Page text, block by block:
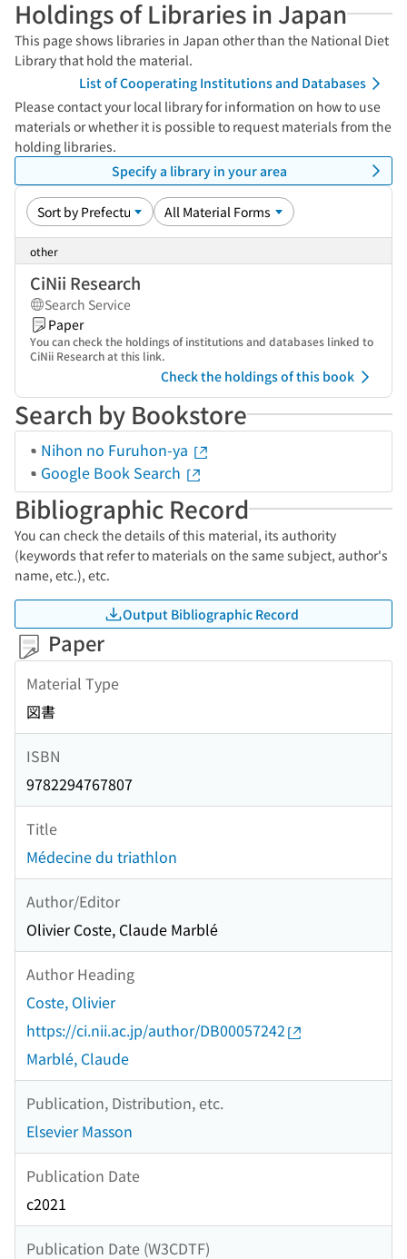
Holdings of Libraries in Japan
This page shows libraries in Japan other than the National Diet
Library that hold the material.
List of Cooperating Institutions and Databases
Please contact your local library for information on how to use
materials or whether it is possible to request materials from the
holding libraries.
Specify a library in your area
other
CiNii Research
Search Service
Paper
You can check the holdings of institutions and databases linked to
CiNii Research at this link.
Check the holdings of this book
Search by Bookstore
Nihon no Furuhon-ya
Google Book Search
Bibliographic Record
You can check the details of this material, its authority
(keywords that refer to materials on the same subject, author's
name, etc.), etc.
Output Bibliographic Record
Paper
Material Type
図書
ISBN
9782294767807
Title
Médecine du triathlon
Author/Editor
Olivier Coste, Claude Marblé
Author Heading
Coste, Olivier
https://ci.nii.ac.jp/author/DB00057242
Marblé, Claude
Publication, Distribution, etc.
Elsevier Masson
Publication Date
c2021
Publication Date (W3CDTF)